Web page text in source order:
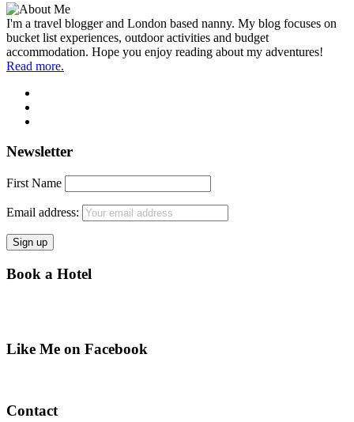
I'm a travel blogger and London based nanny. My blog focuses on
bucket list experiences, outdoor activities and budget
accommodation. Hope you enjoy reading about my adventures!
Read more.
Newsletter
First Name
Email address:
Book a Hotel
Like Me on Facebook
Contact